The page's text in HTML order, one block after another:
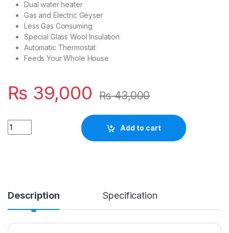
Dual water heater
Gas and Electric Geyser
Less Gas Consuming
Special Glass Wool Insulation
Automatic Thermostat
Feeds Your Whole House
₨ 39,000 ₨43,000
Quantity
Add to cart
Description Specification